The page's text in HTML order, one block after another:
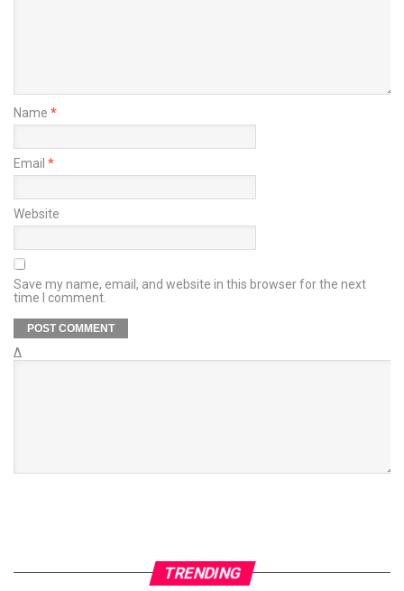
Name *
Email *
Website
Save my name, email, and website in this browser for the next
time I comment.
Δ
TRENDING